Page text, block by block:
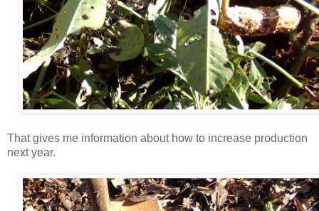
That gives me information about how to increase production
next year.